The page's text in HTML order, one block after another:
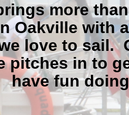
more
Oakville with
love to sail.
pitches in to
have fun